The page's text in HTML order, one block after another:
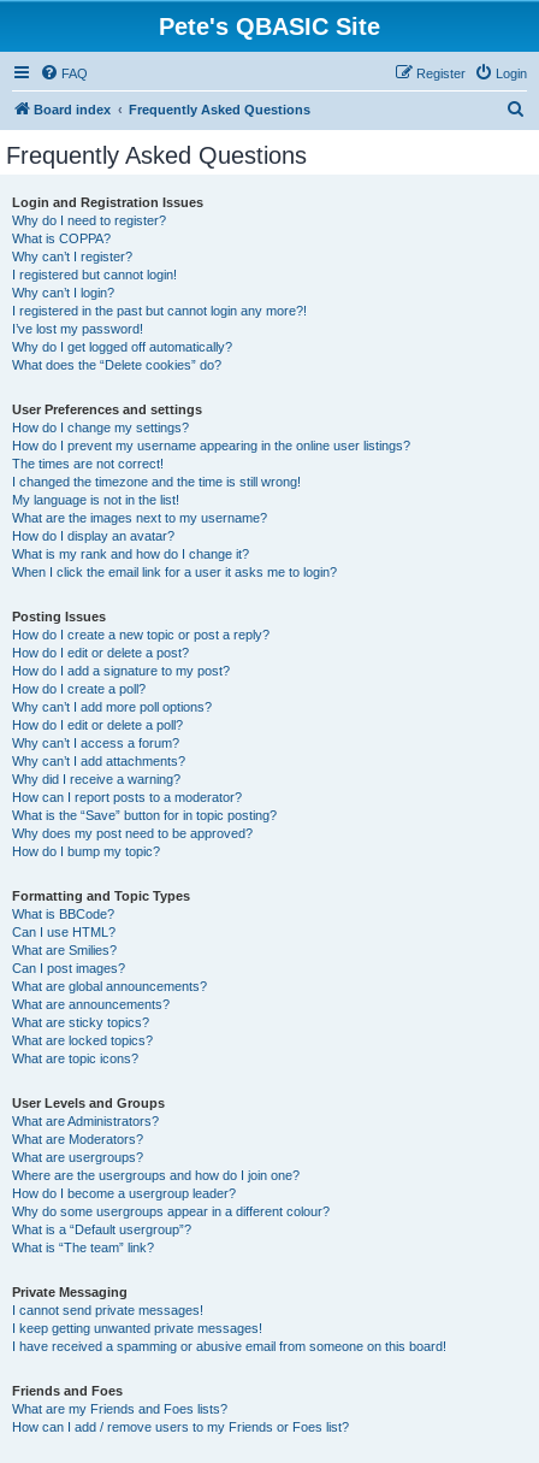
Pete's QBASIC Site
FAQ Login
Register
Board index Frequently Asked Questions
Frequently Asked Questions
Login and Registration Issues
Why do I need to register?
What is COPPA?
Why can’t I register?
I registered but cannot login!
Why can’t I login?
I registered in the past but cannot login any more?!
I’ve lost my password!
Why do I get logged off automatically?
What does the “Delete cookies” do?
User Preferences and settings
How do I change my settings?
How do I prevent my username appearing in the online user listings?
The times are not correct!
I changed the timezone and the time is still wrong!
My language is not in the list!
What are the images next to my username?
How do I display an avatar?
What is my rank and how do I change it?
When I click the email link for a user it asks me to login?
Posting Issues
How do I create a new topic or post a reply?
How do I edit or delete a post?
How do I add a signature to my post?
How do I create a poll?
Why can’t I add more poll options?
How do I edit or delete a poll?
Why can’t I access a forum?
Why can’t I add attachments?
Why did I receive a warning?
How can I report posts to a moderator?
What is the “Save” button for in topic posting?
Why does my post need to be approved?
How do I bump my topic?
Formatting and Topic Types
What is BBCode?
Can I use HTML?
What are Smilies?
Can I post images?
What are global announcements?
What are announcements?
What are sticky topics?
What are locked topics?
What are topic icons?
User Levels and Groups
What are Administrators?
What are Moderators?
What are usergroups?
Where are the usergroups and how do I join one?
How do I become a usergroup leader?
Why do some usergroups appear in a different colour?
What is a “Default usergroup”?
What is “The team” link?
Private Messaging
I cannot send private messages!
I keep getting unwanted private messages!
I have received a spamming or abusive email from someone on this board!
Friends and Foes
What are my Friends and Foes lists?
How can I add / remove users to my Friends or Foes list?